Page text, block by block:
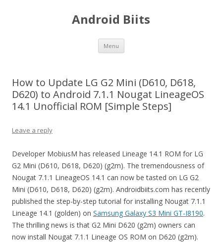
Android Biits
Menu Skip
content
How to Update LG G2 Mini (D610, D618,
D620) to Android 7.1.1 Nougat LineageOS
14.1 Unofficial ROM [Simple Steps]
Leave a reply
Developer MobiusM has released Lineage 14.1 ROM for LG
G2 Mini (D610, D618, D620) (g2m). The tremendousness of
Nougat 7.1.1 LineageOS 14.1 can now be tasted on LG G2
Mini (D610, D618, D620) (g2m). Androidbiits.com has recently
published the step-by-step tutorial for installing Nougat 7.1.1
Lineage 14.1 (golden) on Samsung Galaxy S3 Mini GT-I8190.
The thrilling news is that G2 Mini D620 (g2m) owners can
now install Nougat 7.1.1 Lineage OS ROM on D620 (g2m).